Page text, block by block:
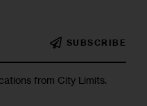
SUBSCRIBE
from City Limits.